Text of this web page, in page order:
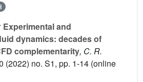
Experimental and
dynamics: decades of
complementarity, C. R.
(2022) no. S1, pp. 1-14 (online